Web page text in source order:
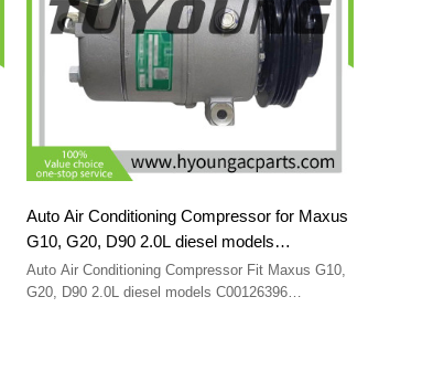
Auto Air Conditioning Compressor for Maxus
G10, G20, D90 2.0L diesel models
C00126396 SE7PV18 4PK/6PK 12v
Auto Air Conditioning Compressor Fit Maxus G10,
G20, D90 2.0L diesel models C00126396